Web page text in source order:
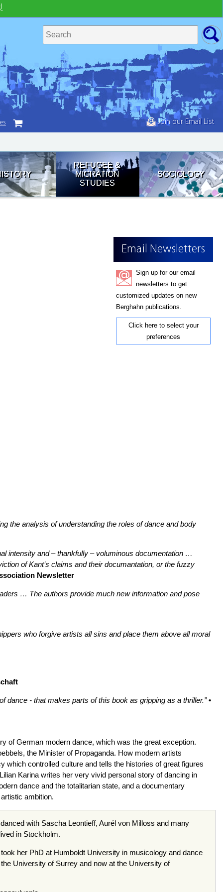
Join our Email List
REFUGEE &
MIGRATION
STUDIES
SOCIOLOGY
Email Newsletters
Sign up for our email
newsletters to get
customized updates on new
Berghahn publications.
Click here to select your
preferences
the analysis of understanding the roles of dance and body
intensity and – thankfully – voluminous documentation …
of Kant’s claims and their documantation, or the fuzzy
Newsletter
… The authors provide much new information and pose
who forgive artists all sins and place them above all moral
dance - that makes parts of this book as gripping as a thriller.” •
of German modern dance, which was the great exception.
the Minister of Propaganda. How modern artists
controlled culture and tells the histories of great figures
Karina writes her very vivid personal story of dancing in
dance and the totalitarian state, and a documentary
ambition.
with Sascha Leontieff, Aurél von Milloss and many
in Stockholm.
her PhD at Humboldt University in musicology and dance
University of Surrey and now at the University of